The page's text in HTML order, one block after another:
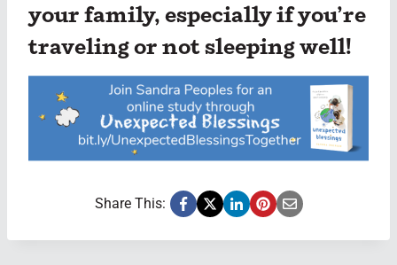
your family, especially if you’re
traveling or not sleeping well!
Share This: